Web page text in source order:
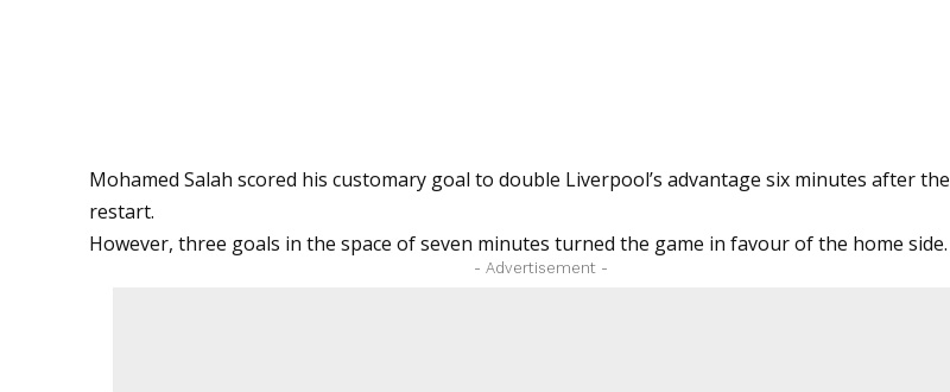
Mohamed Salah scored his customary goal to double Liverpool’s advantage six minutes after the
restart.
However, three goals in the space of seven minutes turned the game in favour of the home side.
- Advertisement -